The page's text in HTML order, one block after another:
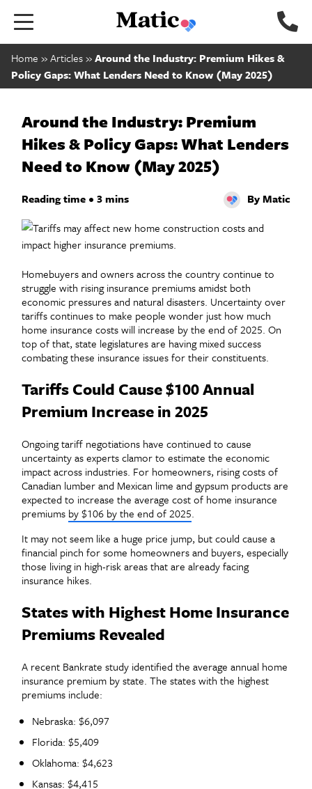
Go to home page.
Home »Articles»Around the Industry: Premium Hikes &
Policy Gaps: What Lenders Need to Know (May 2025)
Around the Industry: Premium
Hikes & Policy Gaps: What Lenders
Need to Know (May 2025)
Reading time • 3 mins By Matic
Homebuyers and owners across the country continue to
struggle with rising insurance premiums amidst both
economic pressures and natural disasters. Uncertainty over
tariffs continues to make people wonder just how much
home insurance costs will increase by the end of 2025. On
top of that, state legislatures are having mixed success
combating these insurance issues for their constituents.
Tariffs Could Cause $100 Annual
Premium Increase in 2025
Ongoing tariff negotiations have continued to cause
uncertainty as experts clamor to estimate the economic
impact across industries. For homeowners, rising costs of
Canadian lumber and Mexican lime and gypsum products are
expected to increase the average cost of home insurance
premiums by $106 by the end of 2025.
It may not seem like a huge price jump, but could cause a
financial pinch for some homeowners and buyers, especially
those living in high-risk areas that are already facing
insurance hikes.
States with Highest Home Insurance
Premiums Revealed
A recent Bankrate study identified the average annual home
insurance premium by state. The states with the highest
premiums include:
Nebraska: $6,097
Florida: $5,409
Oklahoma: $4,623
Kansas: $4,415